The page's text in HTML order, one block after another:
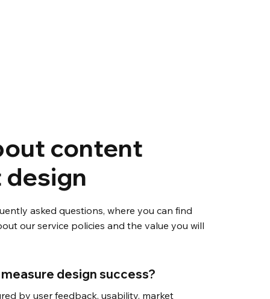
content
asked questions, where you can find
our service policies and the value you will
design success?
by user feedback, usability, market